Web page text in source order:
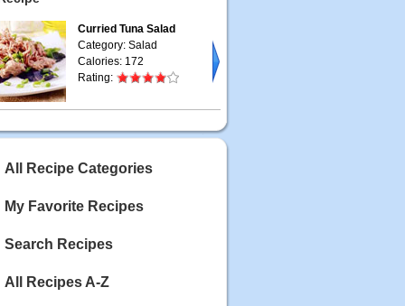
Curried Tuna Salad
Category: Salad
Calories: 172
Rating:
All Recipe Categories
My Favorite Recipes
Search Recipes
All Recipes A-Z